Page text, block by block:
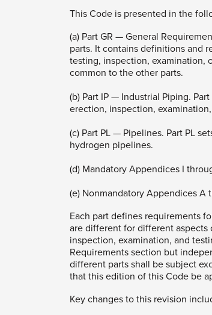
This Code is presented in the
(a) Part GR — General
parts. It contains definitions and
testing, inspection, examination,
common to the other parts.
(b) Part IP — Industrial Piping.
erection, inspection,
(c) Part PL — Pipelines. Part PL
hydrogen pipelines.
(d) Mandatory Appendices I
(e) Nonmandatory Appendices A
Each part defines requirements
are different for different aspects
inspection, examination, and
Requirements section but
different parts shall be subject
that this edition of this Code be
Key changes to this revision